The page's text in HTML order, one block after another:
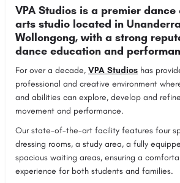
VPA Studios is a premier
arts studio located in
Wollongong, with a strong
dance education and
For over a decade, VPA Studios has
professional and creative environment
and abilities can explore, develop and
movement and performance.
Our state-of-the-art facility features four
dressing rooms, a study area, a fully
spacious waiting areas, ensuring a
experience for both students and families.